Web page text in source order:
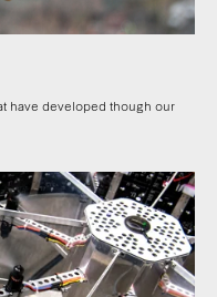
have developed though our